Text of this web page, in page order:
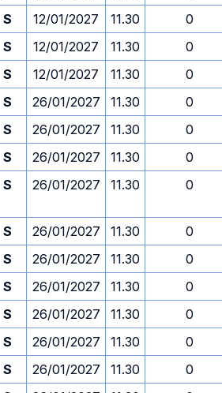
S 12/01/2027 11.30
0
S 12/01/2027 11.30
0
S 12/01/2027 11.30
0
S 26/01/2027 11.30
0
S 26/01/2027 11.30
0
S 26/01/2027 11.30
0
S 26/01/2027 11.30 0
S 26/01/2027 11.30
0
S 26/01/2027 11.30
0
S 26/01/2027 11.30
0
S 26/01/2027 11.30
0
S 26/01/2027 11.30
0
S 26/01/2027 11.30
0